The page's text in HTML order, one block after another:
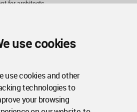
use cookies
use cookies and other
technologies to
your browsing
for architects,